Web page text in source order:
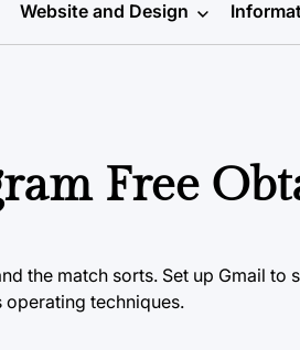
Website and Design
Free
the match sorts. Set up Gmail to
techniques.